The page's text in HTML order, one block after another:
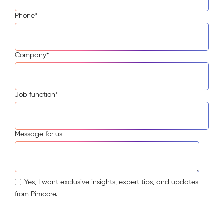
Phone*
Company*
Job function*
Message for us
Yes, I want exclusive insights, expert tips, and updates
from Pimcore.